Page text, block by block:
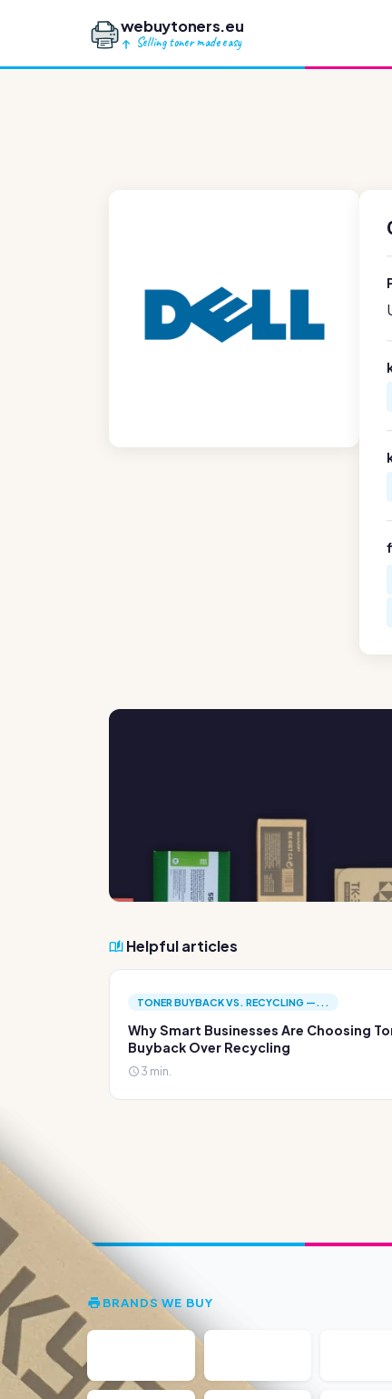
webuytoners.eu
Selling toner made easy
Helpful articles
TONER BUYBACK VS. RECYCLING —...
Why Smart Businesses Are Choosing
Buyback Over Recycling
3 min.
BRANDS WE BUY